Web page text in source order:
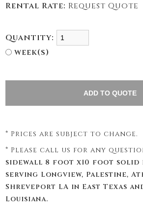
Rental Rate: Request Quote
Quantity:
week(s)
* Prices are subject to change.
* Please call us for any
sidewall 8 foot x10 foot solid
serving Longview, Palestine,
Shreveport LA in East Texas
Louisiana.